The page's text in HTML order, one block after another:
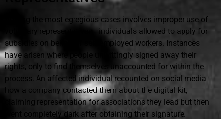
Among the most egregious cases involves improper use of
voluntary representatives—individuals allowed to apply for
subsidies on behalf of self-employed workers. Instances
have arisen where people unwittingly signed away their
rights, only to find themselves unaccounted for within the
process. An affected individual recounted on social media
how a company contacted them about the digital kit,
claiming representation for associations they lead but then
went completely dark after obtaining their signature.